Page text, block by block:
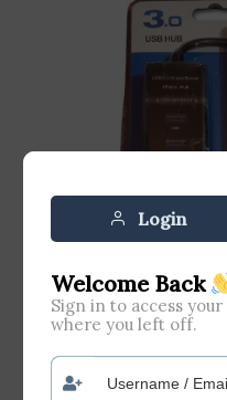
Login
Welcome Back
Sign in to access
where you left off.